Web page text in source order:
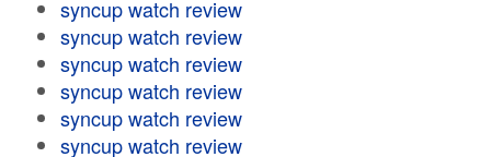
syncup watch review
syncup watch review
syncup watch review
syncup watch review
syncup watch review
syncup watch review